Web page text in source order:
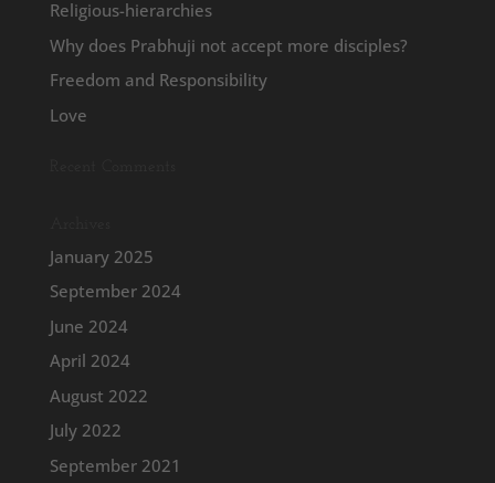
Religious-hierarchies
Why does Prabhuji not accept more disciples?
Freedom and Responsibility
Love
January 2025
September 2024
June 2024
April 2024
August 2022
July 2022
September 2021